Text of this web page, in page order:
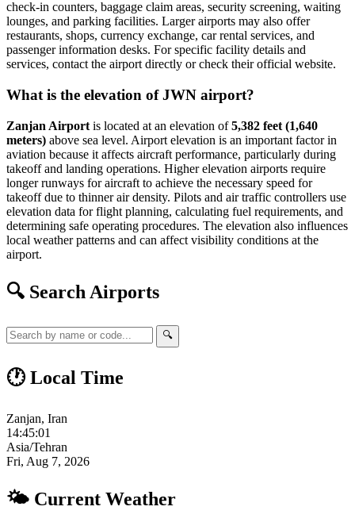
check-in counters, baggage claim areas, security screening, waiting
lounges, and parking facilities. Larger airports may also offer
restaurants, shops, currency exchange, car rental services, and
passenger information desks. For specific facility details and
services, contact the airport directly or check their official website.
What is the elevation of JWN airport?
Zanjan Airport is located at an elevation of5,382 feet (1,640
meters) above sea level. Airport elevation is an important factor in
aviation because it affects aircraft performance, particularly during
takeoff and landing operations. Higher elevation airports require
longer runways for aircraft to achieve the necessary speed for
takeoff due to thinner air density. Pilots and air traffic controllers use
elevation data for flight planning, calculating fuel requirements, and
determining safe operating procedures. The elevation also influences
local weather patterns and can affect visibility conditions at the
airport.
🔍 Search Airports
🔍
🕐 Local Time
Zanjan, Iran
14:45:02
Asia/Tehran
Fri, Aug 7, 2026
🌤 Current Weather